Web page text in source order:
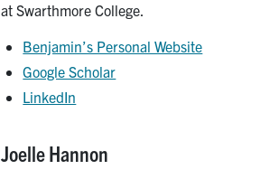
at Swarthmore College.
Benjamin’s Personal Website
Google Scholar
LinkedIn
Joelle Hannon